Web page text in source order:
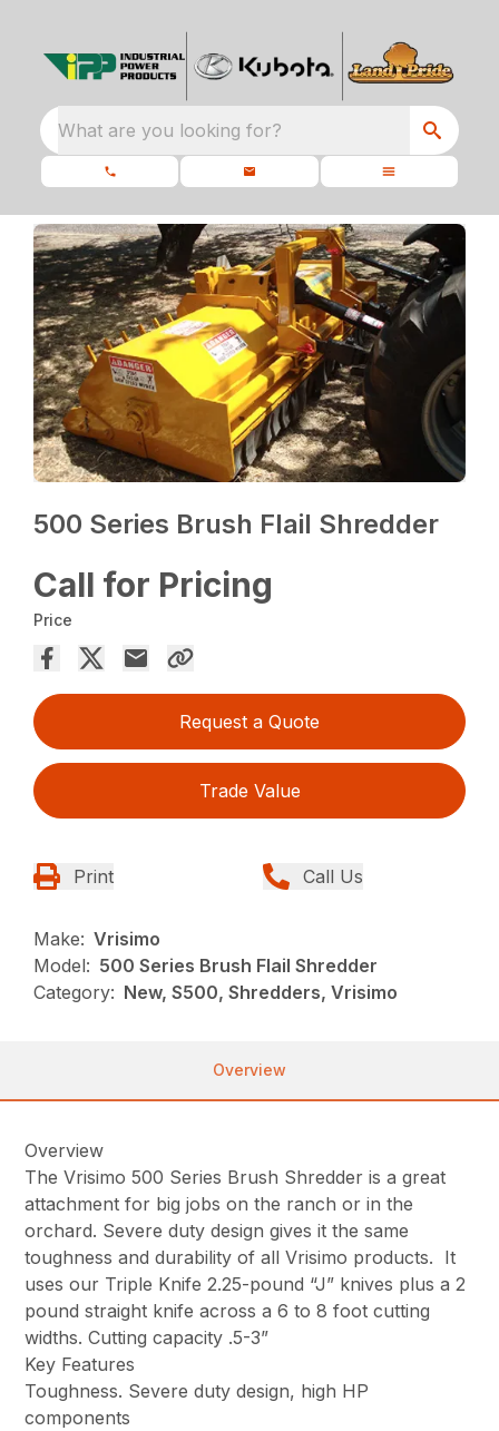
What are you looking for?
500 Series Brush Flail Shredder
Call for Pricing
Price
Request a Quote
Trade Value
Print Call Us
Make: Vrisimo
Model: 500 Series Brush Flail Shredder
Category: New, S500, Shredders, Vrisimo
Overview
Overview
The Vrisimo 500 Series Brush Shredder is a great
attachment for big jobs on the ranch or in the
orchard. Severe duty design gives it the same
toughness and durability of all Vrisimo products. It
uses our Triple Knife 2.25-pound “J” knives plus a 2
pound straight knife across a 6 to 8 foot cutting
widths. Cutting capacity .5-3”
Key Features
Toughness. Severe duty design, high HP
components